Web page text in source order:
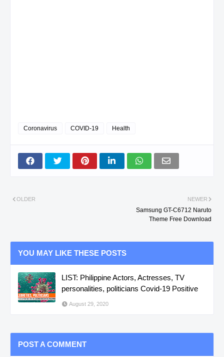
Coronavirus COVID-19 Health
NEWER
Samsung GT-C6712 Naruto
Theme Free Download
OLDER
YOU MAY LIKE THESE POSTS
LIST: Philippine Actors, Actresses, TV
personalities, politicians Covid-19 Positive
August 29, 2020
POST A COMMENT